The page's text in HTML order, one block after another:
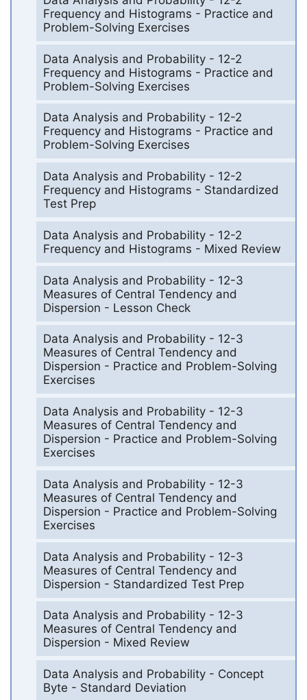
Frequency and Histograms - Practice and
Problem-Solving Exercises
Data Analysis and Probability - 12-2
Frequency and Histograms - Practice and
Problem-Solving Exercises
Data Analysis and Probability - 12-2
Frequency and Histograms - Practice and
Problem-Solving Exercises
Data Analysis and Probability - 12-2
Frequency and Histograms - Standardized
Test Prep
Data Analysis and Probability - 12-2
Frequency and Histograms - Mixed Review
Data Analysis and Probability - 12-3
Measures of Central Tendency and
Dispersion - Lesson Check
Data Analysis and Probability - 12-3
Measures of Central Tendency and
Dispersion - Practice and Problem-Solving
Exercises
Data Analysis and Probability - 12-3
Measures of Central Tendency and
Dispersion - Practice and Problem-Solving
Exercises
Data Analysis and Probability - 12-3
Measures of Central Tendency and
Dispersion - Practice and Problem-Solving
Exercises
Data Analysis and Probability - 12-3
Measures of Central Tendency and
Dispersion - Standardized Test Prep
Data Analysis and Probability - 12-3
Measures of Central Tendency and
Dispersion - Mixed Review
Data Analysis and Probability - Concept
Byte - Standard Deviation